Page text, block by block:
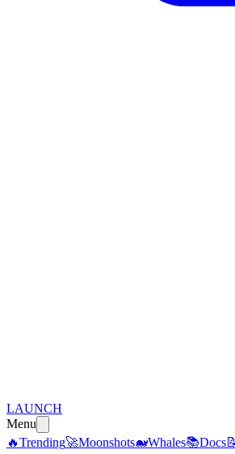
LAUNCH
Menu
🔥Trending🚀Moonshots🐋Whales📚Docs